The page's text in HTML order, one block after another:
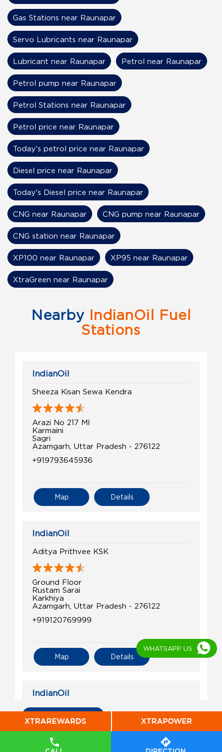
Gas Stations near Raunapar
Servo Lubricants near Raunapar
Lubricant near Raunapar Petrol near Raunapar
Petrol pump near Raunapar
Petrol Stations near Raunapar
Petrol price near Raunapar
Today's petrol price near Raunapar
Diesel price near Raunapar
Today's Diesel price near Raunapar
CNG near Raunapar CNG pump near Raunapar
CNG station near Raunapar
XP100 near Raunapar XP95 near Raunapar
XtraGreen near Raunapar
Nearby IndianOil Fuel
Stations
IndianOil
Sheeza Kisan Sewa Kendra
Arazi No 217 MI
Karmaini
Sagri
Azamgarh, Uttar Pradesh - 276122
+919793645936
Details
Map
IndianOil
Aditya Prithvee KSK
Ground Floor
Rustam Sarai
Karkhiya
Azamgarh, Uttar Pradesh - 276122
+919120769999
Details
Map
IndianOil
Samay Filling Ksk
Arazi No 499 to 502
Bhadaura Makarand
WHATSAPP US